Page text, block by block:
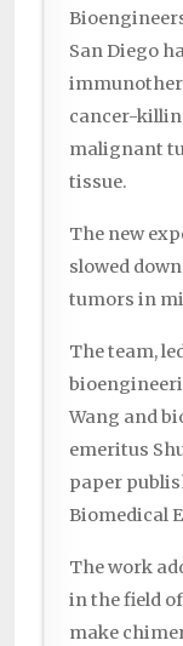
San Diego
cancer-
malignant
tissue.
The new
slowed
tumors in
The team,
Wang and
emeritus
paper
Biomedical
The work
in the field
make